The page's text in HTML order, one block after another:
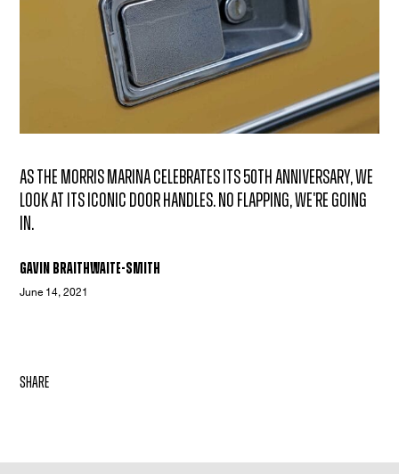
As the Morris Marina celebrates its 50th anniversary, we
look at its iconic door handles. No flapping, we're going
in.
Gavin Braithwaite-Smith
June 14, 2021
share